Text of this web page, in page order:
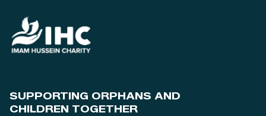
SUPPORTING ORPHANS AND
CHILDREN TOGETHER